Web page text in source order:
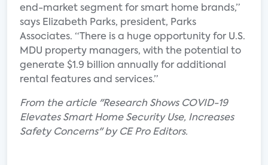
end-market segment for smart home brands,”
says Elizabeth Parks, president, Parks
Associates. “There is a huge opportunity for U.S.
MDU property managers, with the potential to
generate $1.9 billion annually for additional
rental features and services.”
From the article "Research Shows COVID-19
Elevates Smart Home Security Use, Increases
Safety Concerns" by CE Pro Editors.